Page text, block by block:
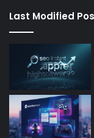
Last Modified